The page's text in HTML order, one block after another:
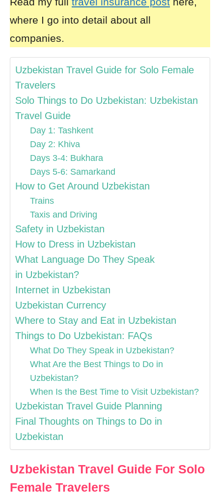
where I go into detail about all
companies.
Uzbekistan Travel Guide for Solo Female
Travelers
Solo Things to Do Uzbekistan: Uzbekistan
Travel Guide
Day 1: Tashkent
Day 2: Khiva
Days 3-4: Bukhara
Days 5-6: Samarkand
How to Get Around Uzbekistan
Trains
Taxis and Driving
Safety in Uzbekistan
How to Dress in Uzbekistan
What Language Do They Speak
in Uzbekistan?
Internet in Uzbekistan
Uzbekistan Currency
Where to Stay and Eat in Uzbekistan
Things to Do Uzbekistan: FAQs
What Do They Speak in Uzbekistan?
What Are the Best Things to Do in
Uzbekistan?
When Is the Best Time to Visit Uzbekistan?
Uzbekistan Travel Guide Planning
Final Thoughts on Things to Do in
Uzbekistan
Uzbekistan Travel Guide For Solo
Female Travelers